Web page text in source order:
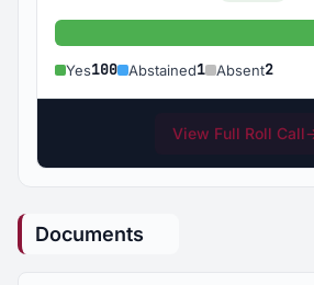
Yes: 100
Yes100 Abstained1 Absent2
View Full Roll Call
Documents